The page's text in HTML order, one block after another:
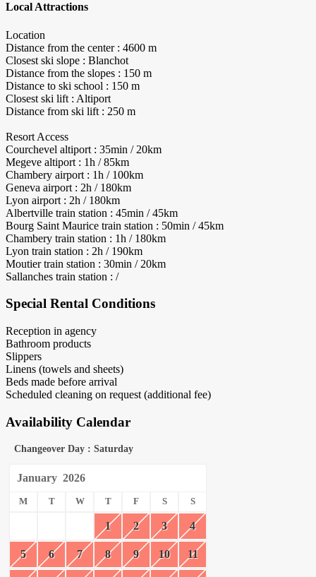
Local Attractions
Location
Distance from the center : 4600 m
Closest ski slope : Blanchot
Distance from the slopes : 150 m
Distance to ski school : 150 m
Closest ski lift : Altiport
Distance from ski lift : 250 m
Resort Access
Courchevel altiport : 35min / 20km
Megeve altiport : 1h / 85km
Chambery airport : 1h / 100km
Geneva airport : 2h / 180km
Lyon airport : 2h / 180km
Albertville train station : 45min / 45km
Bourg Saint Maurice train station : 50min / 45km
Chambery train station : 1h / 180km
Lyon train station : 2h / 190km
Moutier train station : 30min / 20km
Sallanches train station : /
Special Rental Conditions
Reception in agency
Bathroom products
Slippers
Linens (towels and sheets)
Beds made before arrival
Scheduled cleaning on request (additional fee)
Availability Calendar
Changeover Day : Saturday
January 2026
M T W T F S S
1 2 3 4
5 6 7 8 9 10 11